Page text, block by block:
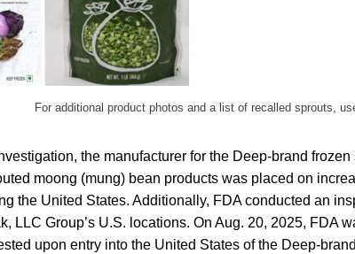
For additional product photos and a list of recalled sprouts,
the manufacturer for the Deep-brand
moong (mung) bean products was placed on
the United States. Additionally, FDA conducted an
LLC Group’s U.S. locations. On Aug. 20, 2025, FDA
upon entry into the United States of the Deep-